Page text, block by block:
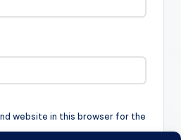
website in this browser for the